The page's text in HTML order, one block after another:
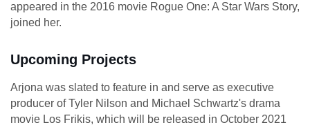
appeared in the 2016 movie Rogue One: A Star Wars Story,
joined her.
Upcoming Projects
Arjona was slated to feature in and serve as executive
producer of Tyler Nilson and Michael Schwartz's drama
movie Los Frikis, which will be released in October 2021